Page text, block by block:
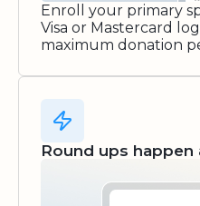
Enroll your primary
Visa or Mastercard
maximum donation
Round ups